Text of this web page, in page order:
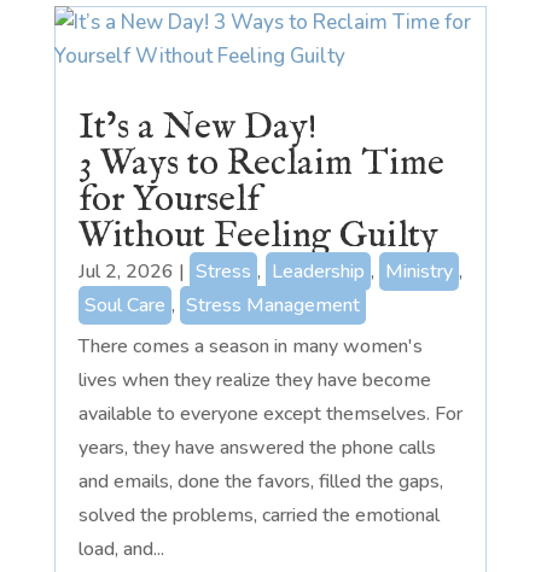
It’s a New Day!
3 Ways to Reclaim Time
for Yourself
Without Feeling Guilty
Jul 2, 2026 | Stress , Leadership , Ministry ,
Soul Care , Stress Management
There comes a season in many women's
lives when they realize they have become
available to everyone except themselves. For
years, they have answered the phone calls
and emails, done the favors, filled the gaps,
solved the problems, carried the emotional
load, and...